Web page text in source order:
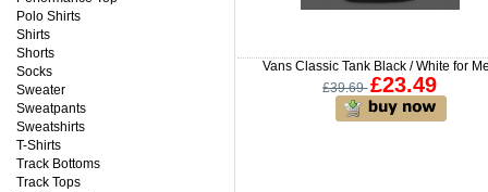
Polo Shirts
Shirts
Shorts
Socks
Sweater
Sweatpants
Sweatshirts
T-Shirts
Track Bottoms
Track Tops
Vans Classic Tank Black / White for
£39.69 £23.49